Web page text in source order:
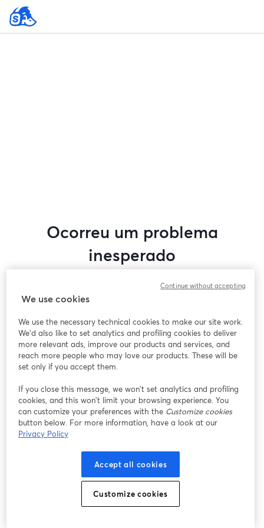
Ocorreu um problema
inesperado
este webinar. Por favor, tente recarregar a página.
Está tendo problemas?
abre em uma nova guia
We use cookies
We use the necessary technical cookies to make our site work.
We'd also like to set analytics and profiling cookies to deliver
more relevant ads, improve our products and services, and
reach more people who may love our products. These will be
set only if you accept them.
If you close this message, we won’t set analytics and profiling
cookies, and this won’t limit your browsing experience. You
can customize your preferences with the Customize cookies
button below. For more information, have a look at our
Privacy Policy
Accept all cookies
Customize cookies
Continue without accepting